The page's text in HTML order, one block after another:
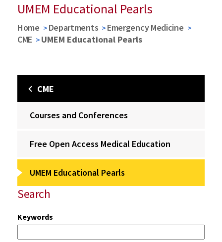
UMEM Educational Pearls
Home Departments
Emergency Medicine
CME
UMEM Educational Pearls
CME
Courses and Conferences
Free Open Access Medical Education
UMEM Educational Pearls
Search
Keywords